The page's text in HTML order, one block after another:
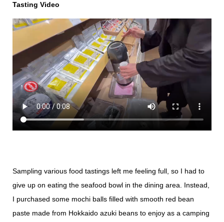
Tasting Video
Sampling various food tastings left me feeling full, so I had to
give up on eating the seafood bowl in the dining area. Instead,
I purchased some mochi balls filled with smooth red bean
paste made from Hokkaido azuki beans to enjoy as a camping